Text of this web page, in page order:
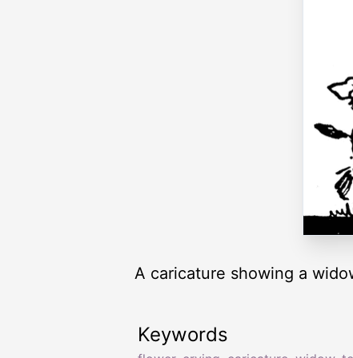
A caricature showing a
Keywords